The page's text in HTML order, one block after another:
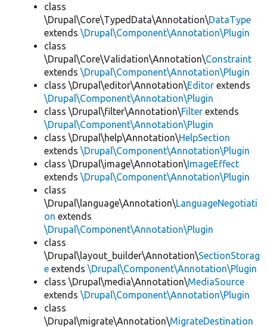
class
\Drupal\Core\TypedData\Annotation\DataType
extends \Drupal\Component\Annotation\Plugin
class
\Drupal\Core\Validation\Annotation\Constraint
extends \Drupal\Component\Annotation\Plugin
class \Drupal\editor\Annotation\Editor extends
\Drupal\Component\Annotation\Plugin
class \Drupal\filter\Annotation\Filter extends
\Drupal\Component\Annotation\Plugin
class \Drupal\help\Annotation\HelpSection
extends \Drupal\Component\Annotation\Plugin
class \Drupal\image\Annotation\ImageEffect
extends \Drupal\Component\Annotation\Plugin
class
\Drupal\language\Annotation\LanguageNegotiati
on extends
\Drupal\Component\Annotation\Plugin
class
\Drupal\layout_builder\Annotation\SectionStorag
e extends \Drupal\Component\Annotation\Plugin
class \Drupal\media\Annotation\MediaSource
extends \Drupal\Component\Annotation\Plugin
class
\Drupal\migrate\Annotation\MigrateDestination